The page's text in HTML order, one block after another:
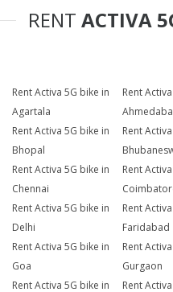
RENT ACTIVA
Rent Activa 5G bike in
Agartala
Rent
Rent Activa 5G bike in
Bhopal
Rent
Rent Activa 5G bike in
Chennai
Rent
Rent Activa 5G bike in
Delhi
Rent
Faridabad
Rent Activa 5G bike in
Goa
Rent
Gurgaon
Rent Activa 5G bike in
Rent